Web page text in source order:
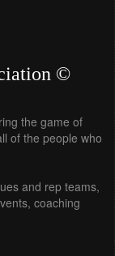
©
the game of
of the people who
and rep teams,
coaching